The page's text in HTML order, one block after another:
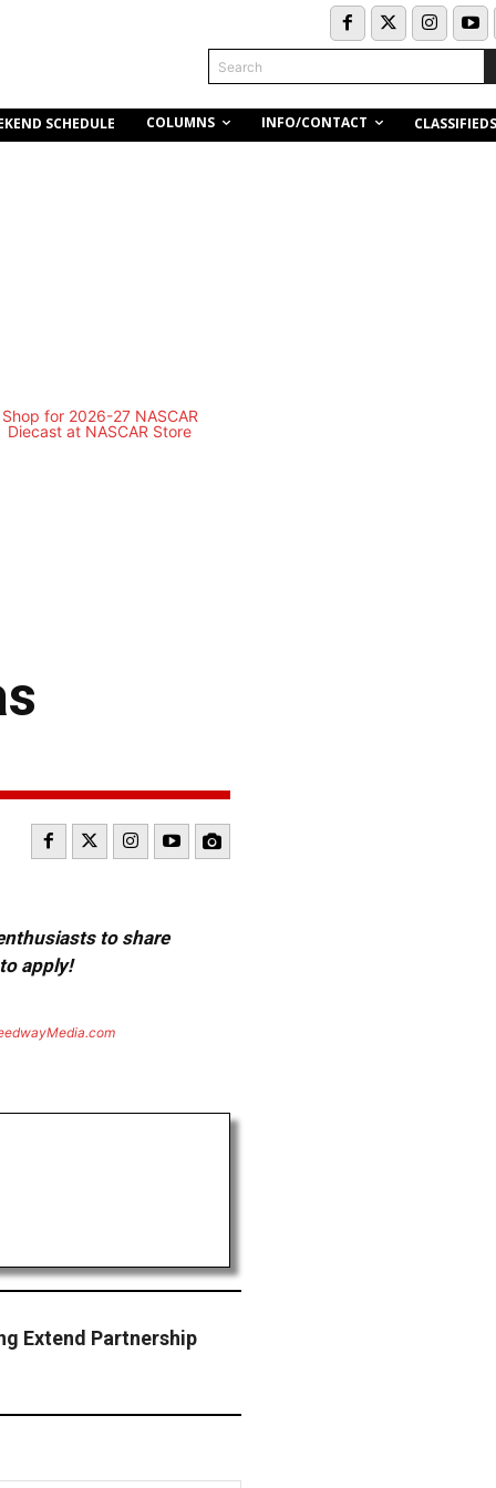
Search
SCHEDULE COLUMNS INFO/CONTACT CLASSIFIEDS
to share
apply!
Extend Partnership